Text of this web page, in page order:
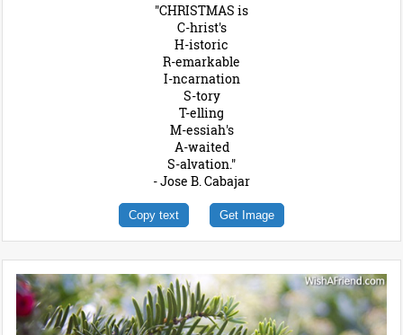
"CHRISTMAS is
C-hrist's
H-istoric
R-emarkable
I-ncarnation
S-tory
T-elling
M-essiah's
A-waited
S-alvation."
- Jose B. Cabajar
Copy text Get Image